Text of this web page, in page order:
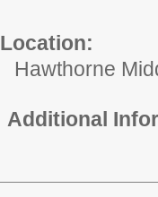
Location:
Hawthorne
Additional